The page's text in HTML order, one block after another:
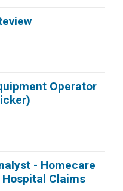
Operator
- Homecare
Claims